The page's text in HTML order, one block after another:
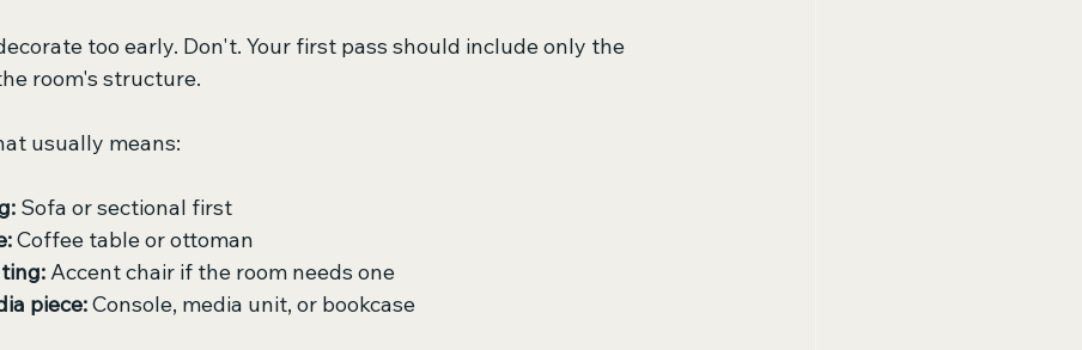
too early. Don't. Your first pass should include only the
room's structure.
usually means:
Sofa or sectional first
Coffee table or ottoman
Accent chair if the room needs one
piece: Console, media unit, or bookcase